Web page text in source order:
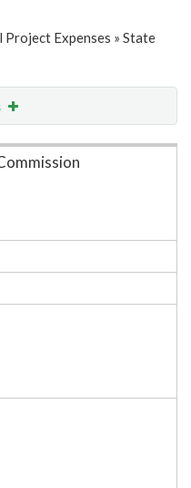
Project Expenses » State